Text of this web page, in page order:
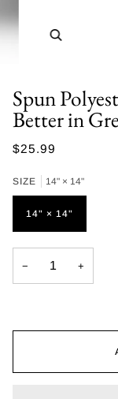
Spun
Better in
$25.99
SIZE 14" × 14"
14" × 14"
− +